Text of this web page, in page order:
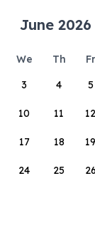
June 2026
We Th Fr
3 4 5
10 11 12
17 18 19
24 25 26